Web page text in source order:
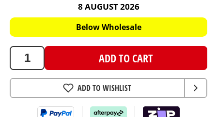
8 AUGUST 2026
Below Wholesale
ADD TO CART
ADD TO WISHLIST